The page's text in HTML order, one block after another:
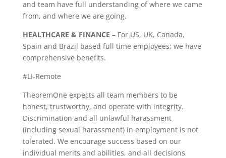
and team have full understanding of where we came
from, and where we are going.
HEALTHCARE & FINANCE – For US, UK, Canada,
Spain and Brazil based full time employees; we have
comprehensive benefits.
#LI-Remote
TheoremOne expects all team members to be
honest, trustworthy, and operate with integrity.
Discrimination and all unlawful harassment
(including sexual harassment) in employment is not
tolerated. We encourage success based on our
individual merits and abilities, and all decisions